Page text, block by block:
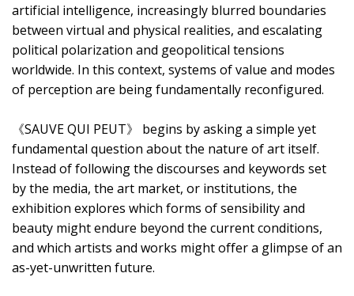
artificial intelligence, increasingly blurred boundaries
between virtual and physical realities, and escalating
political polarization and geopolitical tensions
worldwide. In this context, systems of value and modes
of perception are being fundamentally reconfigured.
《SAUVE QUI PEUT》 begins by asking a simple yet
fundamental question about the nature of art itself.
Instead of following the discourses and keywords set
by the media, the art market, or institutions, the
exhibition explores which forms of sensibility and
beauty might endure beyond the current conditions,
and which artists and works might offer a glimpse of an
as-yet-unwritten future.